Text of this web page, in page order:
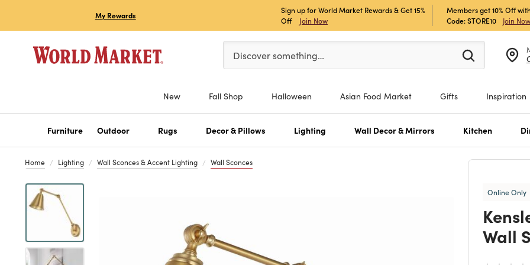
My Rewards
Sign up for World Market Rewards & Get 15%
Off
Join Now
Members get 10% Off
Code: STORE10
Join Now
Please enter at least 3 characters to see search suggestions.
Discover something…
New Fall Shop Halloween Asian Food Market Gifts Inspiration
Furniture Outdoor Rugs Decor & Pillows Lighting Wall Decor & Mirrors Kitchen
Home Lighting Wall Sconces & Accent Lighting Wall Sconces
Online Only
Wall